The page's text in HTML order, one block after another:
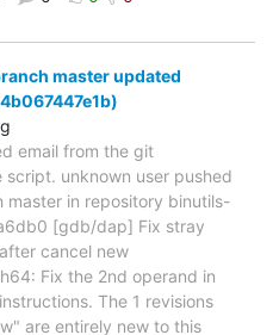
master updated
email from the git
unknown user pushed
master in repository binutils-
[gdb/dap] Fix stray
cancel new
Fix the 2nd operand in
The 1 revisions
are entirely new to this